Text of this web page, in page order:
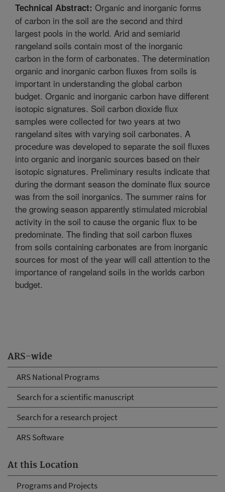
ARS-wide
ARS National Programs
Search for a scientific manuscript
Search for a research project
ARS Software
At this Location
Programs and Projects
Technical Abstract: Organic and inorganic forms
of carbon in the soil are the second and third
largest pools in the world. Arid and semiarid
rangeland soils contain most of the inorganic
carbon in the form of carbonates. The determination
organic and inorganic carbon fluxes from soils is
important in understanding the global carbon
budget. Organic and inorganic carbon have different
isotopic signatures. Soil carbon dioxide flux
samples were collected for two years at two
rangeland sites with varying soil carbonates. A
procedure was developed to separate the soil fluxes
into organic and inorganic sources based on their
isotopic signatures. Preliminary results indicate that
during the dormant season the dominate flux source
was from the soil inorganics. The summer rains for
the growing season apparently stimulated microbial
activity in the soil to cause the organic flux to be
predominate. The finding that soil carbon fluxes
from soils containing carbonates are from inorganic
sources for most of the year will call attention to the
importance of rangeland soils in the worlds carbon
budget.